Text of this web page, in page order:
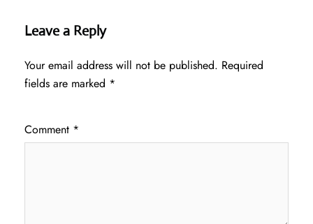
Leave a Reply
Your email address will not be published. Required
fields are marked *
Comment *